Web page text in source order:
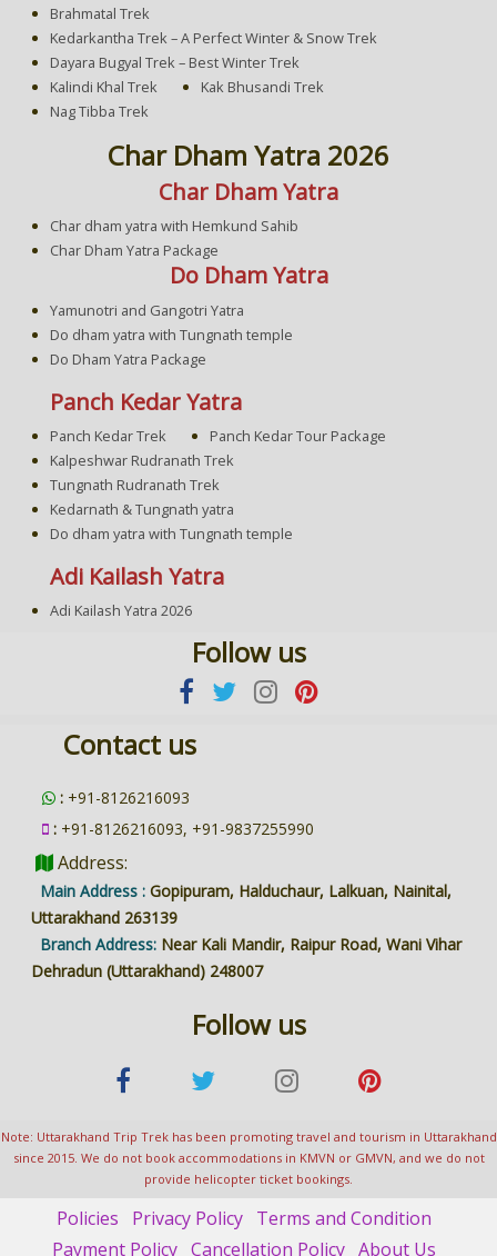
Brahmatal Trek
Kedarkantha Trek – A Perfect Winter & Snow Trek
Dayara Bugyal Trek – Best Winter Trek
Kalindi Khal Trek
Kak Bhusandi Trek
Nag Tibba Trek
Char Dham Yatra 2026
Char Dham Yatra
Char dham yatra with Hemkund Sahib
Char Dham Yatra Package
Do Dham Yatra
Yamunotri and Gangotri Yatra
Do dham yatra with Tungnath temple
Do Dham Yatra Package
Panch Kedar Yatra
Panch Kedar Trek
Panch Kedar Tour Package
Kalpeshwar Rudranath Trek
Tungnath Rudranath Trek
Kedarnath & Tungnath yatra
Do dham yatra with Tungnath temple
Adi Kailash Yatra
Adi Kailash Yatra 2026
Follow us
Contact us
:+91-8126216093
:+91-8126216093, +91-9837255990
Address:
Main Address : Gopipuram, Halduchaur, Lalkuan, Nainital,
Uttarakhand 263139
Branch Address: Near Kali Mandir, Raipur Road, Wani Vihar
Dehradun (Uttarakhand) 248007
Follow us
Note: Uttarakhand Trip Trek has been promoting travel and tourism in Uttarakhand
since 2015. We do not book accommodations in KMVN or GMVN, and we do not
provide helicopter ticket bookings.
Policies Privacy Policy Terms and Condition
Payment Policy Cancellation Policy About Us